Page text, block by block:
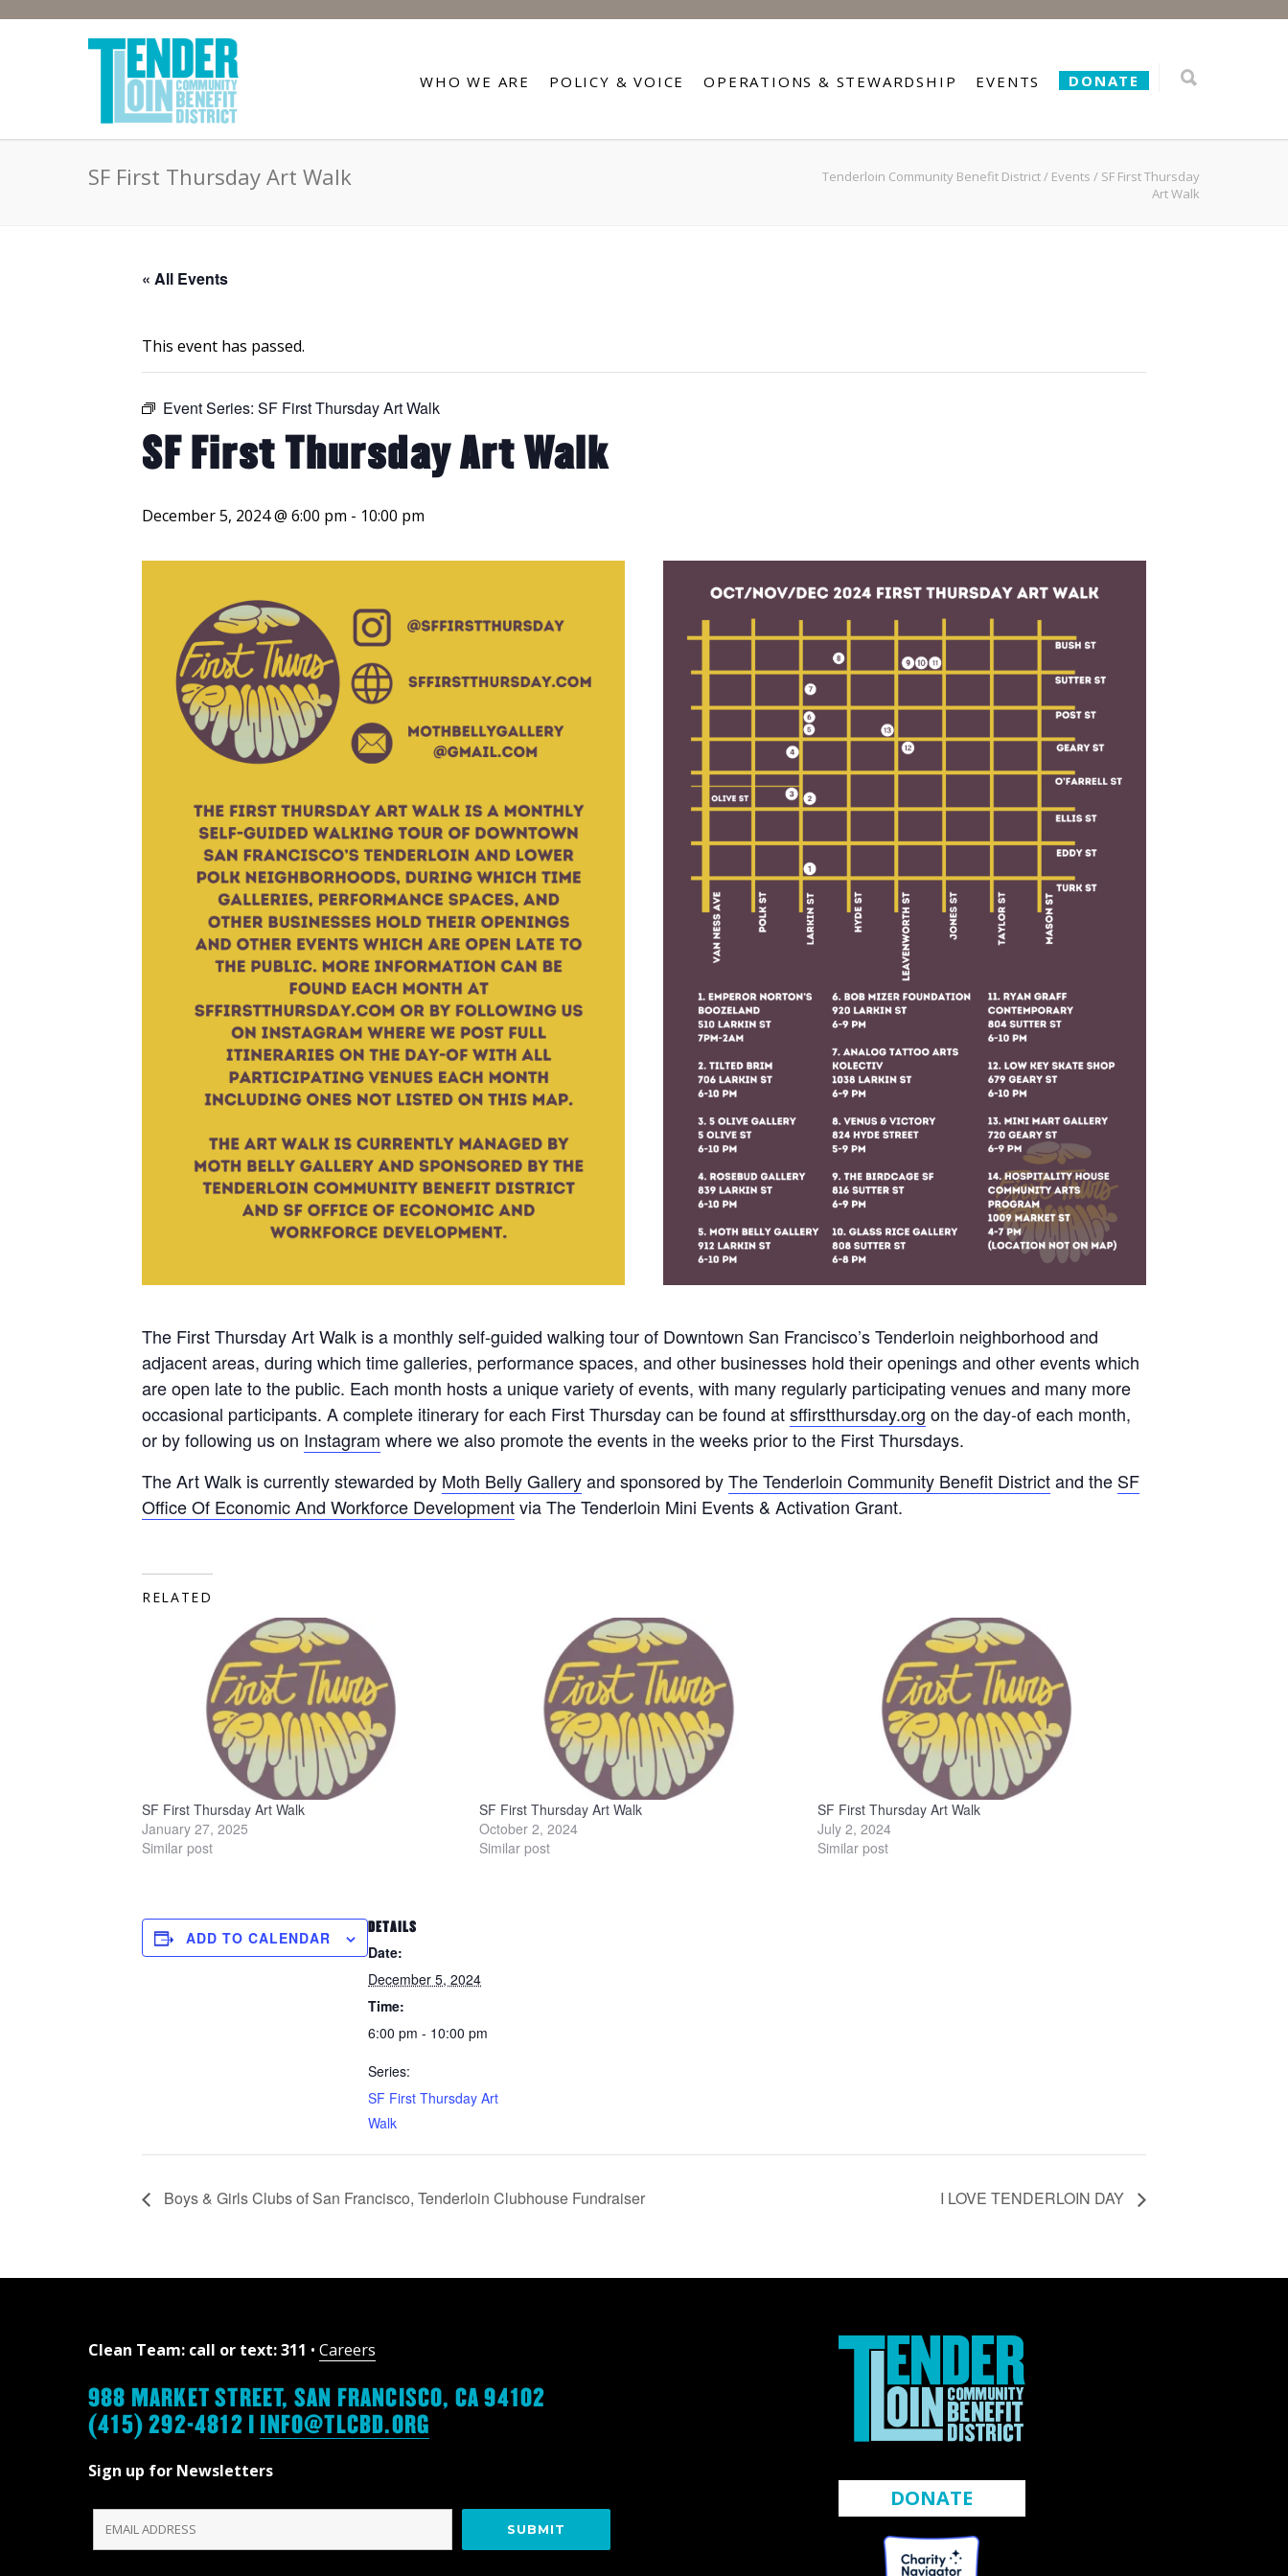
WHO WE ARE POLICY & VOICE OPERATIONS & STEWARDSHIP EVENTS DONATE
SF First Thursday Art Walk Tenderloin Community Benefit District/ Events / SF First Thursday
Art Walk
« All Events
This event has passed.
Event Series: SF First Thursday Art Walk
SF First Thursday Art Walk
December 5, 2024 @ 6:00 pm - 10:00 pm
The First Thursday Art Walk is a monthly self-guided walking tour of Downtown San Francisco’s Tenderloin neighborhood and
adjacent areas, during which time galleries, performance spaces, and other businesses hold their openings and other events which
are open late to the public. Each month hosts a unique variety of events, with many regularly participating venues and many more
occasional participants. A complete itinerary for each First Thursday can be found atsffirstthursday.org on the day-of each month,
or by following us on Instagram where we also promote the events in the weeks prior to the First Thursdays.
The Art Walk is currently stewarded by Moth Belly Galleryand sponsored byThe Tenderloin Community Benefit Districtand the SF
Office Of Economic And Workforce Developmentvia The Tenderloin Mini Events & Activation Grant.
RELATED
SF First Thursday Art Walk
January 27, 2025
Similar post
SF First Thursday Art Walk
October 2, 2024
Similar post
SF First Thursday Art Walk
July 2, 2024
Similar post
ADD TO CALENDAR
DETAILS
Date:
December 5, 2024
Time:
6:00 pm - 10:00 pm
Series:
SF First Thursday Art
Walk
Boys & Girls Clubs of San Francisco, Tenderloin Clubhouse Fundraiser I LOVE TENDERLOIN DAY
Clean Team: call or text: 311 • Careers
988 MARKET STREET, SAN FRANCISCO, CA 94102
(415) 292-4812 | INFO@TLCBD.ORG
Sign up for Newsletters
DONATE